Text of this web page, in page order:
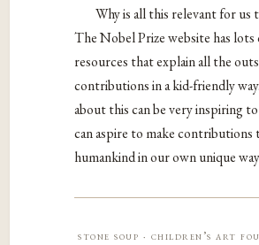
Why is all this relevant for us
The Nobel Prize website has lots
resources that explain all the
contributions in a kid-friendly
about this can be very inspiring to
can aspire to make contributions
humankind in our own unique
stone soup · children’s art